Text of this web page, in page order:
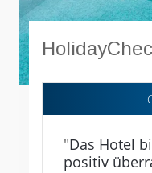
"Das Hotel
positiv